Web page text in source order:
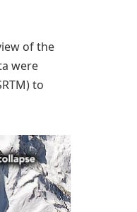
of the
were
to